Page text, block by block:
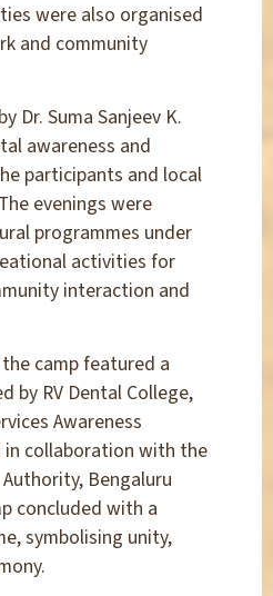
were also organised
and community
Dr. Suma Sanjeev K.
awareness and
participants and local
evenings were
programmes under
activities for
interaction and
camp featured a
by RV Dental College,
Awareness
in collaboration with the
Bengaluru
concluded with a
symbolising unity,